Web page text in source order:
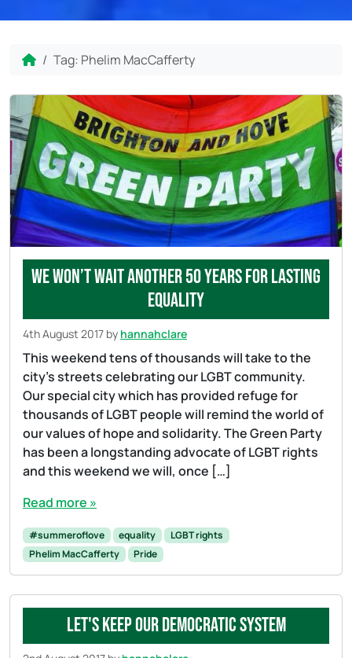
Home
Tag: Phelim MacCafferty
We won’t wait another 50 years for lasting
equality
4th August 2017 by hannahclare
This weekend tens of thousands will take to the
city’s streets celebrating our LGBT community.
Our special city which has provided refuge for
thousands of LGBT people will remind the world of
our values of hope and solidarity. The Green Party
has been a longstanding advocate of LGBT rights
and this weekend we will, once […]
Read more »
#summeroflove equality
LGBT rights
Phelim MacCafferty
Pride
Let's keep our democratic system